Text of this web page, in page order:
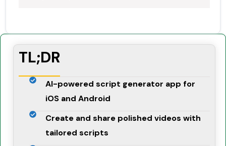
TL;DR
AI-powered script generator app for
iOS and Android
Create and share polished videos with
tailored scripts